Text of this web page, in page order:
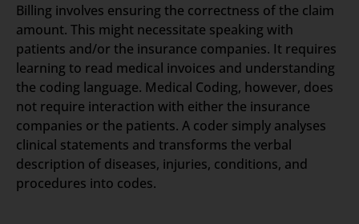
Billing involves ensuring the correctness of the claim
amount. This might necessitate speaking with
patients and/or the insurance companies. It requires
learning to read medical invoices and understanding
the coding language. Medical Coding, however, does
not require interaction with either the insurance
companies or the patients. A coder simply analyses
clinical statements and transforms the verbal
description of diseases, injuries, conditions, and
procedures into codes.